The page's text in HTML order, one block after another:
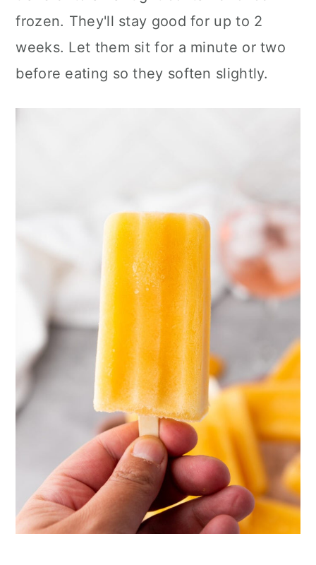
frozen. They'll stay good for up to 2
weeks. Let them sit for a minute or two
before eating so they soften slightly.